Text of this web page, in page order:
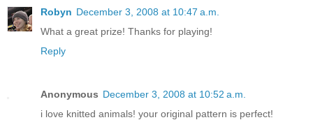
Robyn December 3, 2008 at 10:47 a.m.
What a great prize! Thanks for playing!
Reply
Anonymous December 3, 2008 at 10:52 a.m.
i love knitted animals! your original pattern is perfect!